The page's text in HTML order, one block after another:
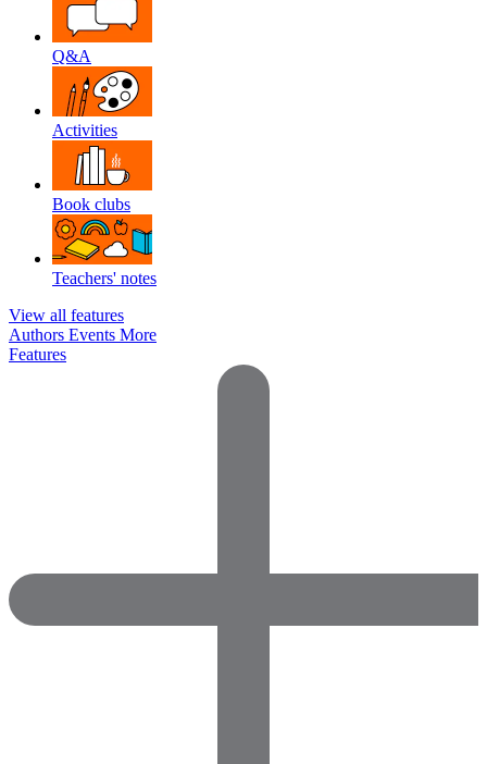
Q&A
Activities
Book clubs
Teachers' notes
View all features
Authors Events More
Features